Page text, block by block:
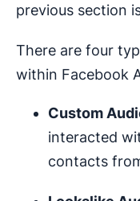
previous section
There are four
within Facebook
Custom
interacted
contacts